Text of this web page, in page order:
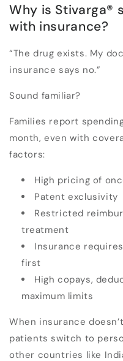
Why is Stivarga®
with insurance?
“The drug exists. My
insurance says no.”
Sound familiar?
Families report
month,even with
factors:
High pricing of
Patent exclusivity
Restricted
treatment
Insurance
first
High copays,
maximum limits
When insurance
patients switch to
other countries like